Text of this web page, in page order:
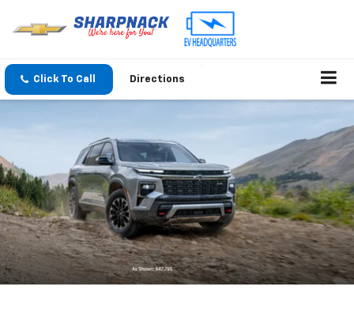
Click To Call Directions